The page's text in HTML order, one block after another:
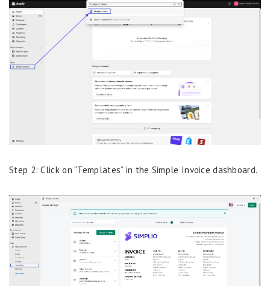
Step 2: Click on “Templates” in the Simple Invoice dashboard.